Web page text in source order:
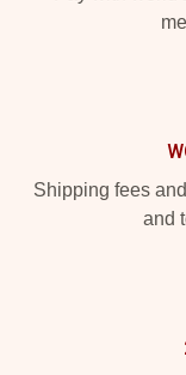
Shipping fees
and